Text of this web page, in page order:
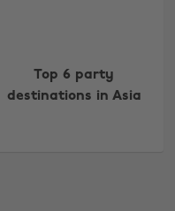
Top 6 party
destinations in Asia